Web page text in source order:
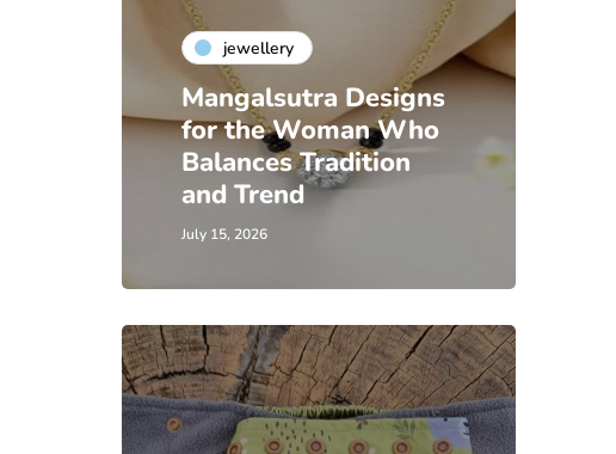
jewellery
Mangalsutra Designs
for the Woman Who
Balances Tradition
and Trend
July 15, 2026